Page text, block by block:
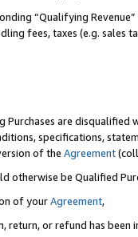
“Qualifying
fees, taxes (e.g. sales
are disqualified
specifications,
of the Agreement
otherwise be Qualified
of yourAgreement,
return, or refund has been